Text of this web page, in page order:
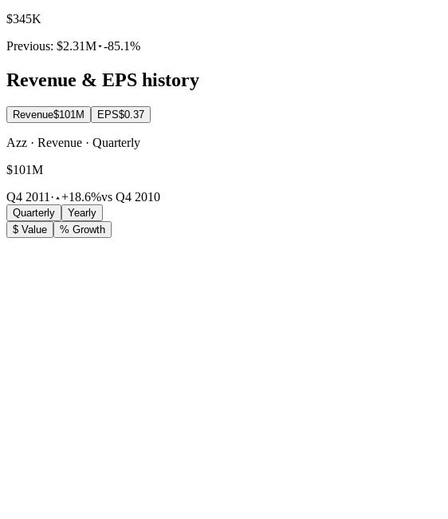
$345K
Previous: $2.31M -85.1%
Revenue & EPS history
Revenue$101M EPS$0.37
Azz · Revenue · Quarterly
$101M
Q4 2011· +18.6%vs Q4 2010
Quarterly
Yearly
$ Value
% Growth